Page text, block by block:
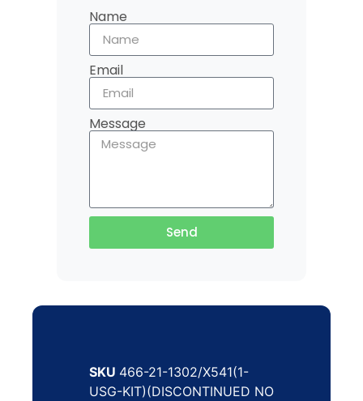
Name
Email
Message
Send
SKU 466-21-1302/X541(1-
USG-KIT)(DISCONTINUED NO